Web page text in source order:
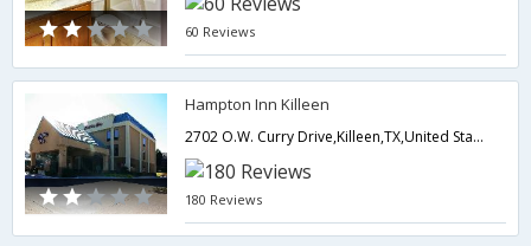
60 Reviews
Hampton Inn Killeen
2702 O.W. Curry Drive,Killeen,TX,United States of America
180 Reviews